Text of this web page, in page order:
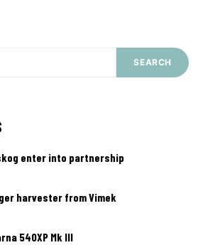
SEARCH
enter into partnership
harvester from Vimek
540XP Mk III